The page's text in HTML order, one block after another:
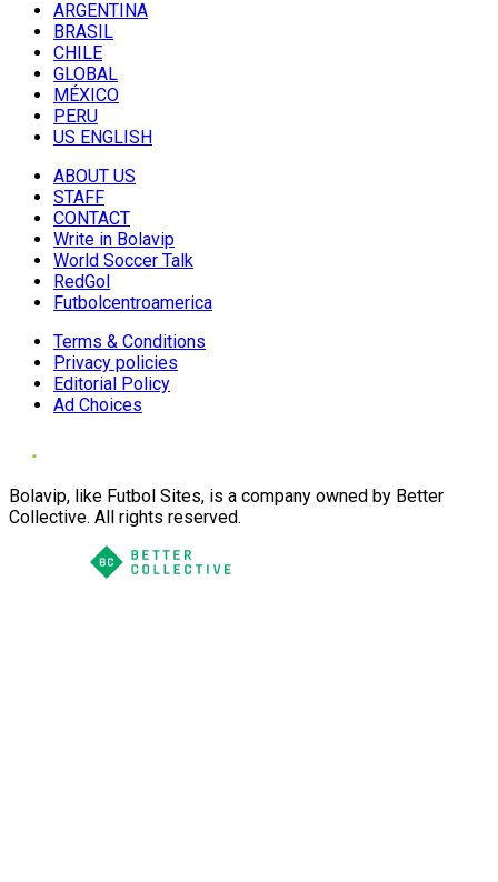
ARGENTINA
BRASIL
CHILE
GLOBAL
MÉXICO
PERU
US ENGLISH
ABOUT US
STAFF
CONTACT
Write in Bolavip
World Soccer Talk
RedGol
Futbolcentroamerica
Terms & Conditions
Privacy policies
Editorial Policy
Ad Choices
Bolavip, like Futbol Sites, is a company owned by Better
Collective. All rights reserved.